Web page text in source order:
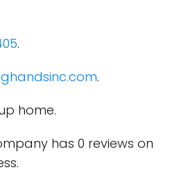
.
.
home.
has 0 reviews on